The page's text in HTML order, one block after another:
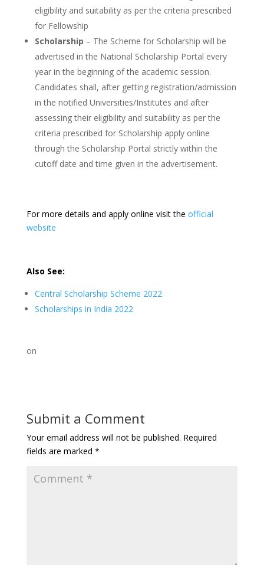
eligibility and suitability as per the criteria prescribed
for Fellowship
Scholarship – The Scheme for Scholarship will be
advertised in the National Scholarship Portal every
year in the beginning of the academic session.
Candidates shall, after getting registration/admission
in the notified Universities/Institutes and after
assessing their eligibility and suitability as per the
criteria prescribed for Scholarship apply online
through the Scholarship Portal strictly within the
cutoff date and time given in the advertisement.
For more details and apply online visit the official
website
Also See:
Central Scholarship Scheme 2022
Scholarships in India 2022
on
Submit a Comment
Your email address will not be published. Required
fields are marked *